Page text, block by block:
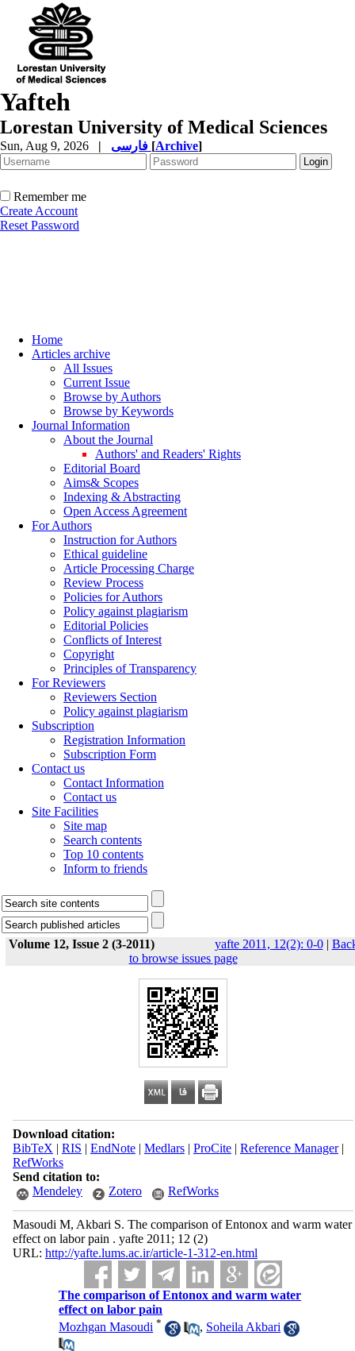
Yafteh
Lorestan University of Medical Sciences
Sun, Aug 9, 2026 | [Archive]
Remember me
Create Account
Reset Password
Home
Articles archive
All Issues
Current Issue
Browse by Authors
Browse by Keywords
Journal Information
About the Journal
Authors' and Readers' Rights
Editorial Board
Aims& Scopes
Indexing & Abstracting
Open Access Agreement
For Authors
Instruction for Authors
Ethical guideline
Article Processing Charge
Review Process
Policies for Authors
Policy against plagiarism
Editorial Policies
Conflicts of Interest
Copyright
Principles of Transparency
For Reviewers
Reviewers Section
Policy against plagiarism
Subscription
Registration Information
Subscription Form
Contact us
Contact Information
Contact us
Site Facilities
Site map
Search contents
Top 10 contents
Inform to friends
Volume 12, Issue 2 (3-2011) yafte 2011, 12(2): 0-0|
to browse issues page
Download citation:
BibTeX | RIS | EndNote| Medlars| ProCite| Reference Manager|
RefWorks
Send citation to:
Mendeley
Zotero RefWorks
Masoudi M, Akbari S. The comparison of Entonox and warm water
effect on labor pain . yafte 2011; 12 (2)
URL: http://yafte.lums.ac.ir/article-1-312-en.html
The comparison of Entonox and warm water
effect on labor pain
Mozhgan Masoudi * , Soheila Akbari